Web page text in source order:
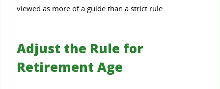
viewed as more of a guide than a strict rule.
Adjust the Rule for
Retirement Age